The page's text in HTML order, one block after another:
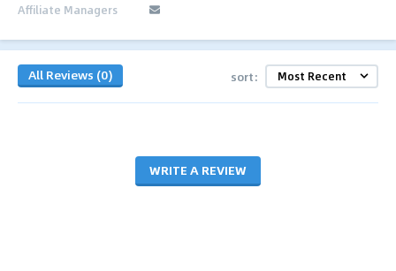
Affiliate Managers
All Reviews (0) sort:
WRITE A REVIEW